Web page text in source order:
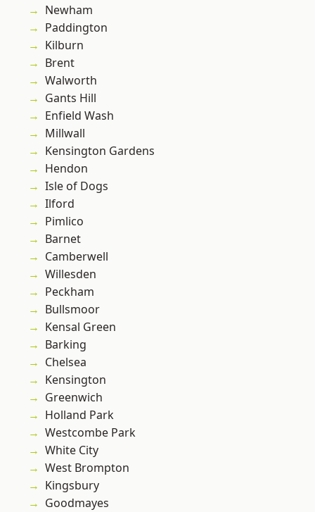
Newham
Paddington
Kilburn
Brent
Walworth
Gants Hill
Enfield Wash
Millwall
Kensington Gardens
Hendon
Isle of Dogs
Ilford
Pimlico
Barnet
Camberwell
Willesden
Peckham
Bullsmoor
Kensal Green
Barking
Chelsea
Kensington
Greenwich
Holland Park
Westcombe Park
White City
West Brompton
Kingsbury
Goodmayes